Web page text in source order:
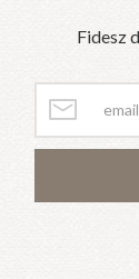
Fidesz